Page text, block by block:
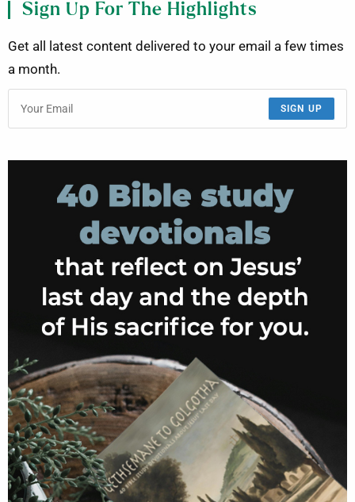
Sign Up For The Highlights
Get all latest content delivered to your email a few times
a month.
SIGN UP